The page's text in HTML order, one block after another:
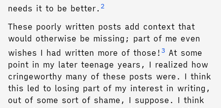
needs it to be better. 2
These poorly written posts add context that
would otherwise be missing; part of me even
wishes I had written more of those! 3 At some
point in my later teenage years, I realized how
cringeworthy many of these posts were. I think
this led to losing part of my interest in writing,
out of some sort of shame, I suppose. I think